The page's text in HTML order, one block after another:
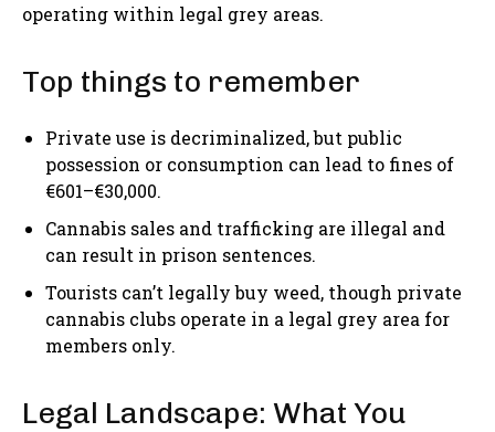
operating within legal grey areas.
Top things to remember
Private use is decriminalized, but public
possession or consumption can lead to fines of
€601–€30,000.
Cannabis sales and trafficking are illegal and
can result in prison sentences.
Tourists can’t legally buy weed, though private
cannabis clubs operate in a legal grey area for
members only.
Legal Landscape: What You